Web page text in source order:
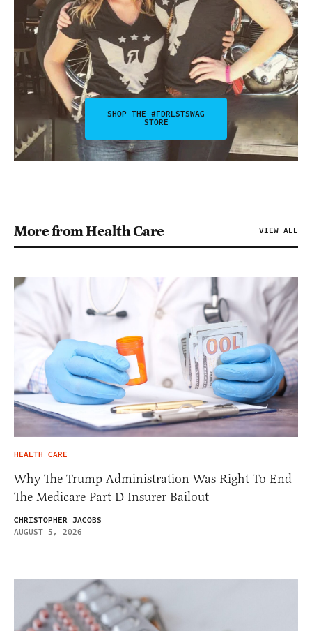
SHOP THE #FDRLSTSWAG
STORE
More from Health Care VIEW ALL
HEALTH CARE
Why The Trump Administration Was Right To End
The Medicare Part D Insurer Bailout
CHRISTOPHER JACOBS
AUGUST 5, 2026